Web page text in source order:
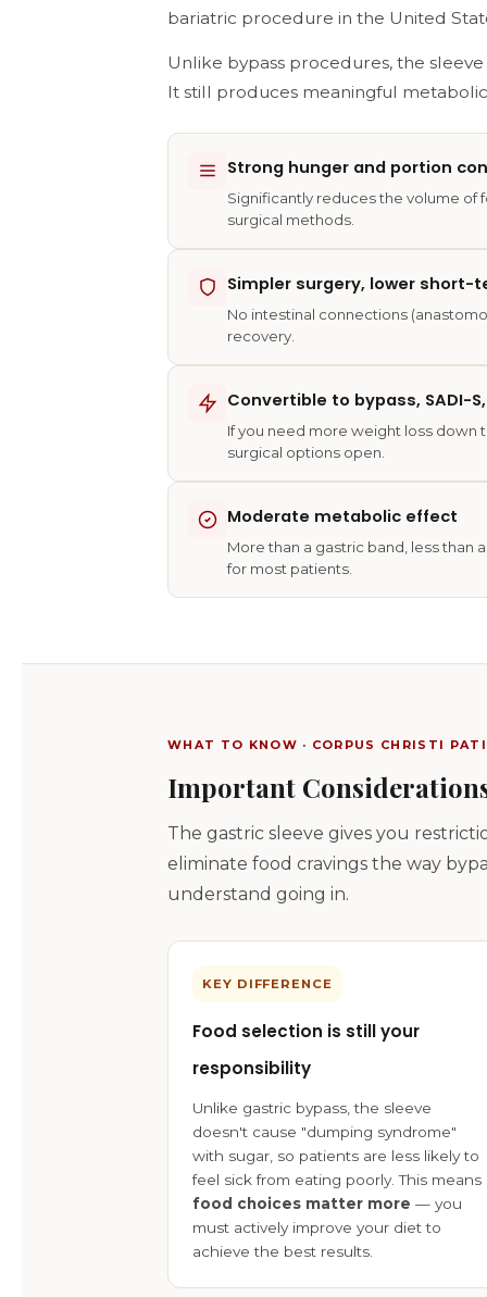
bariatric procedure in the United
Unlike bypass procedures, the
It still produces meaningful
Strong hunger and portion
Significantly reduces the volume of
surgical methods.
Simpler surgery, lower short-
No intestinal connections
recovery.
Convertible to bypass, SADI-S,
If you need more weight loss down
surgical options open.
Moderate metabolic effect
More than a gastric band, less
for most patients.
WHAT TO KNOW · CORPUS CHRISTI
Important
The gastric sleeve gives you
eliminate food cravings the way
understand going in.
KEY DIFFERENCE
Food selection is still your
responsibility
Unlike gastric bypass, the sleeve
doesn't cause "dumping syndrome"
with sugar, so patients are less likely to
feel sick from eating poorly. This means
food choices matter more — you
must actively improve your diet to
achieve the best results.